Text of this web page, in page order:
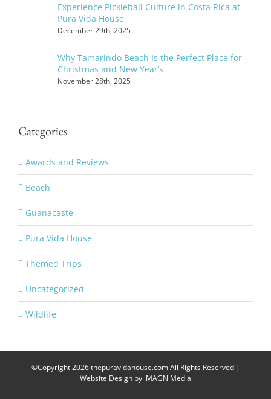
Experience Pickleball Culture in Costa Rica at
Pura Vida House
December 29th, 2025
Why Tamarindo Beach Is the Perfect Place for
Christmas and New Year’s
November 28th, 2025
Categories
Awards and Reviews
Beach
Guanacaste
Pura Vida House
Themed Trips
Uncategorized
Wildlife
©Copyright2026 thepuravidahouse.com All Rights Reserved |
Website Design by iMAGN Media